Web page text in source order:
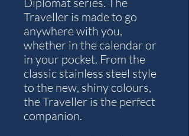
Traveller is made to go
anywhere with you,
whether in the calendar or
in your pocket. From the
classic stainless steel style
to the new, shiny colours,
the Traveller is the perfect
companion.